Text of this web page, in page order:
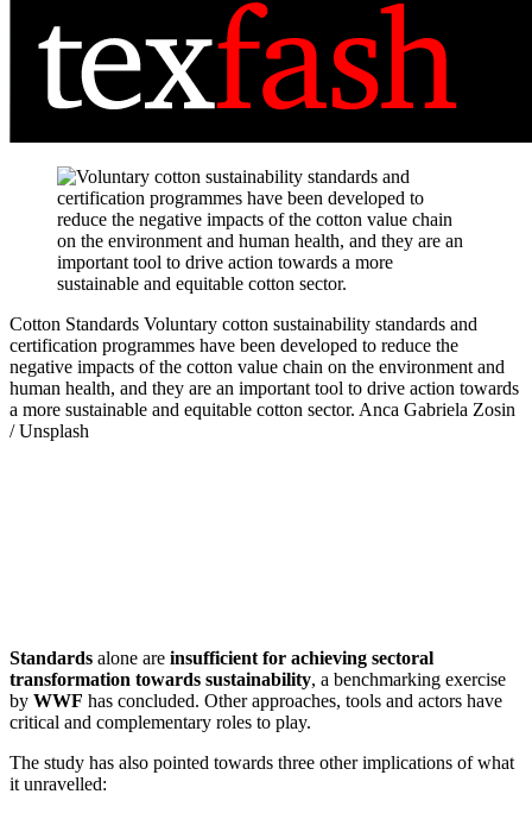
Cotton Standards Voluntary cotton sustainability standards and
certification programmes have been developed to reduce the
negative impacts of the cotton value chain on the environment and
human health, and they are an important tool to drive action towards
a more sustainable and equitable cotton sector. Anca Gabriela Zosin
/ Unsplash
Standards alone are insufficient for achieving sectoral
transformation towards sustainability, a benchmarking exercise
by WWF has concluded. Other approaches, tools and actors have
critical and complementary roles to play.
The study has also pointed towards three other implications of what
it unravelled: